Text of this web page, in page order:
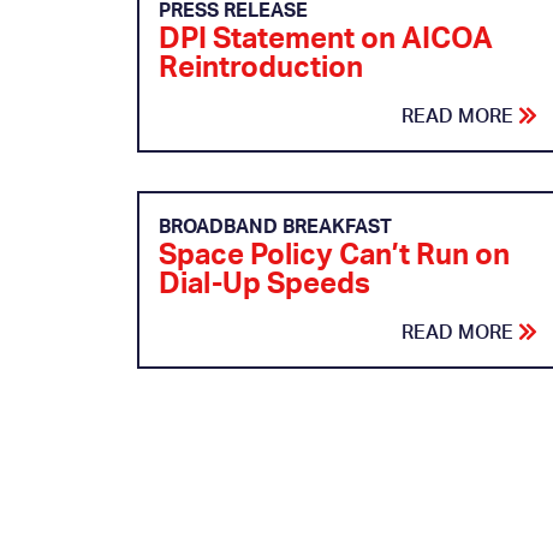
PRESS RELEASE
DPI Statement on AICOA
Reintroduction
READ MORE
BROADBAND BREAKFAST
Space Policy Can’t Run on
Dial-Up Speeds
READ MORE